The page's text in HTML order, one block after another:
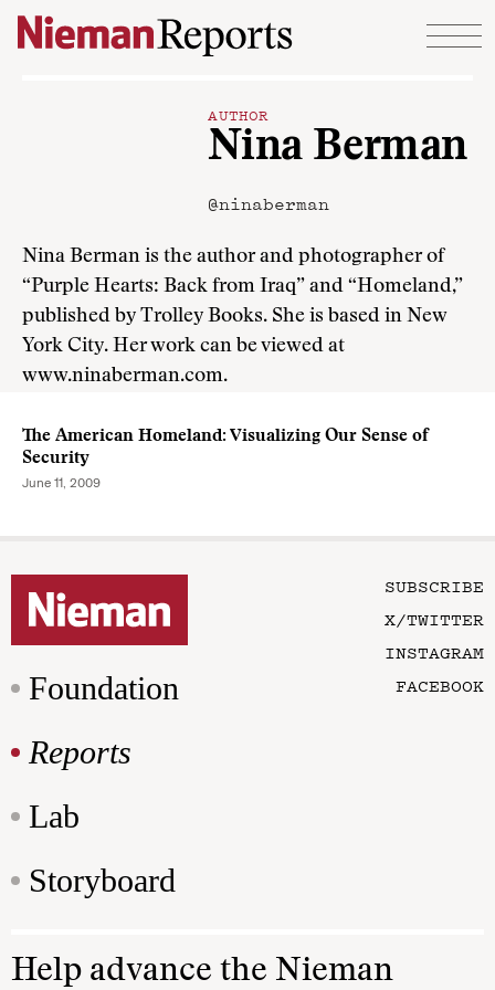
Skip to content
AUTHOR
Nina Berman
@ninaberman
Nina Berman is the author and photographer of
“Purple Hearts: Back from Iraq” and “Homeland,”
published by Trolley Books. She is based in New
York City. Her work can be viewed at
www.ninaberman.com.
The American Homeland: Visualizing Our Sense of
Security
June 11, 2009
Foundation
Reports
Lab
Storyboard
SUBSCRIBE
X/TWITTER
INSTAGRAM
FACEBOOK
Help advance the Nieman